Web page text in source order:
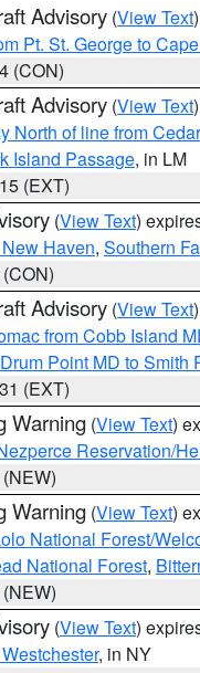
Advisory (View Text
Pt. St. George to
(CON)
Advisory (View Text
North of line from
Island Passage, in LM
(EXT)
(View Text)
Haven, Southern
Advisory (View Text
from Cobb Island
Point MD to Smith
(EXT)
Warning (View Text)
Reservation/
Warning (View Text)
National Forest/
National Forest,
(View Text)
, in NY